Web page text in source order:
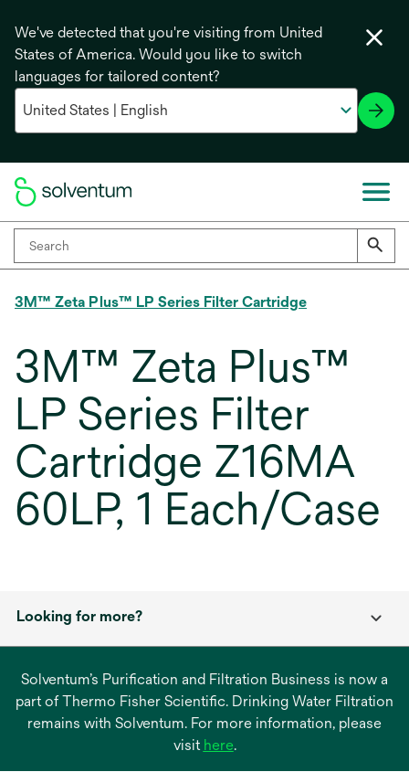
We've detected that you're visiting from United
States of America. Would you like to switch
languages for tailored content?
3M™ Zeta Plus™ LP Series Filter Cartridge
3M™ Zeta Plus™
LP Series Filter
Cartridge Z16MA
60LP, 1 Each/Case
Looking for more?
Solventum’s Purification and Filtration Business is now a
part of Thermo Fisher Scientific. Drinking Water Filtration
remains with Solventum. For more information, please
visit hereopens
.